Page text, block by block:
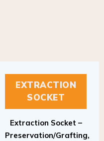
EXTRACTION
SOCKET
Preservation/Grafting,